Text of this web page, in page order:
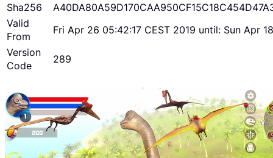
Sha256
Valid
From
Fri Apr 26 05:42:17 CEST 2019 until: Sun Apr
Version
Code
289